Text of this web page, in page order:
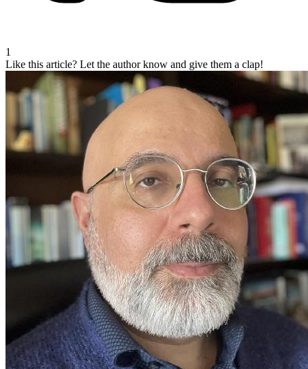
1
Like this article? Let the author know and give them a clap!